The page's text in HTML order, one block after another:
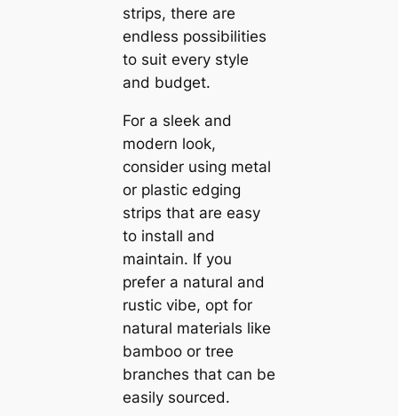
strips, there are
endless possibilities
to suit every style
and budget.
For a sleek and
modern look,
consider using metal
or plastic edging
strips that are easy
to install and
maintain. If you
prefer a natural and
rustic vibe, opt for
natural materials like
bamboo or tree
branches that can be
easily sourced.